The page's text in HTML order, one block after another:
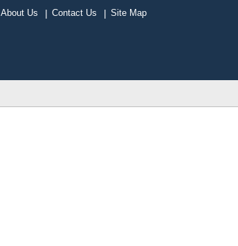
About Us Contact Us Site Map